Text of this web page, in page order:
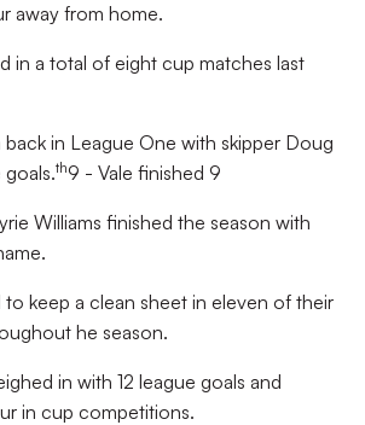
away from home.
in a total of eight cup matches last
in League One with skipper Doug
th9 - Vale finished 9
Williams finished the season with
to keep a clean sheet in eleven of their
he season.
in with 12 league goals and
in cup competitions.